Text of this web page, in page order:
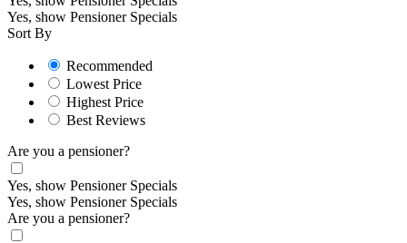
Yes, show Pensioner Specials
Sort By
Recommended
Lowest Price
Highest Price
Best Reviews
Are you a pensioner?
Yes, show Pensioner Specials
Yes, show Pensioner Specials
Are you a pensioner?